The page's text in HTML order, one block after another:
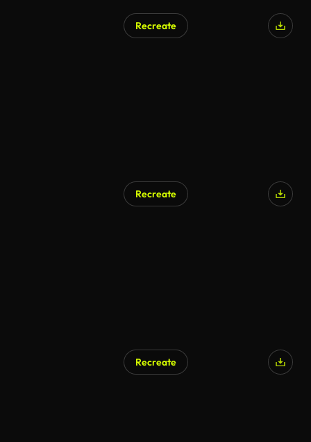
Recreate
Recreate
Recreate